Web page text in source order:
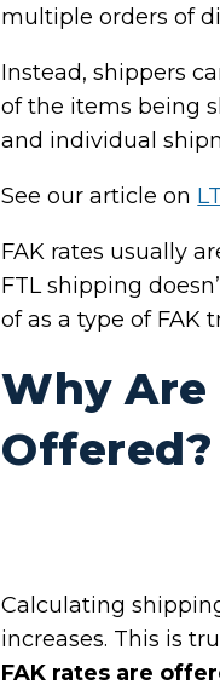
multiple orders of
Instead, shippers
of the items being
and individual
See our article on
FAK rates usually
FTL shipping
of as a type of FAK
Why Are
Offered?
Calculating
increases. This is
FAK rates are